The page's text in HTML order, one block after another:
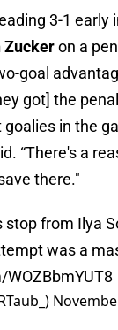
3-1 early
Zuckeron a
goal
got] the
in the
“There's a
there."
stop from Ilya
was a